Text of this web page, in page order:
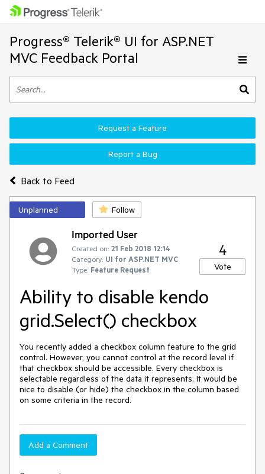
Progress® Telerik® UI for ASP.NET
MVC Feedback Portal
Back to Feed
Request a Feature
Report a Bug
Unplanned Follow
Imported User
Created on: 21 Feb 2018 12:14
Category: UI for ASP.NET MVC
Type: Feature Request
4
Vote
Ability to disable kendo
grid.Select() checkbox
You recently added a checkbox column feature to the grid
control. However, you cannot control at the record level if
that checkbox should be accessible. Every checkbox is
selectable regardless of the data it represents. It would be
nice to disable (or hide) the checkbox in the column based
on some criteria in the record.
Add a Comment